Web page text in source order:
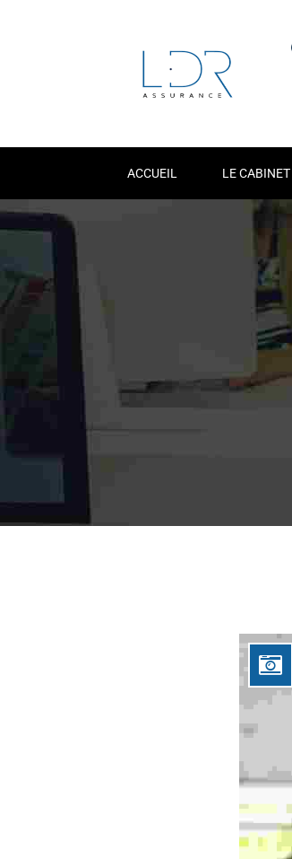
ACCUEIL LE CABINET